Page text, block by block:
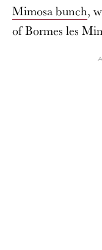
Mimosa bunch,
of Bormes les